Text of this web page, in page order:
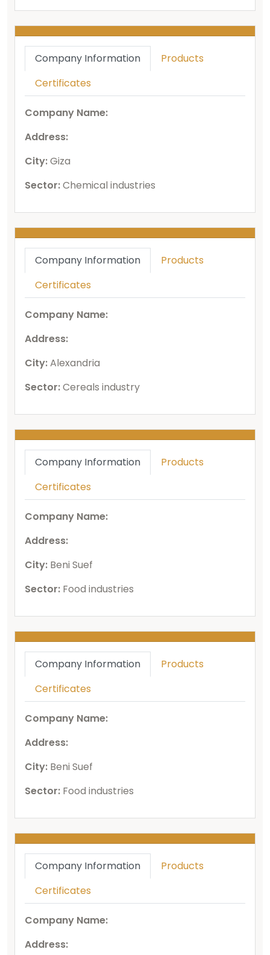
Company Information
Products
Certificates
Company Name:
Address:
City:Giza
Sector:Chemical industries
Company Information
Products
Certificates
Company Name:
Address:
City:Alexandria
Sector:Cereals industry
Company Information
Products
Certificates
Company Name:
Address:
City: Beni Suef
Sector: Food industries
Company Information
Products
Certificates
Company Name:
Address:
City: Beni Suef
Sector: Food industries
Company Information
Products
Certificates
Company Name:
Address: